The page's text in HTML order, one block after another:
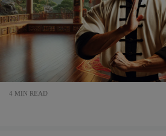
4 MIN READ